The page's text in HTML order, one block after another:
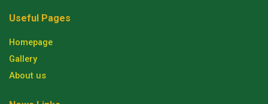
Useful Pages
Homepage
Gallery
About us